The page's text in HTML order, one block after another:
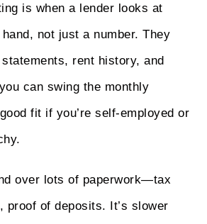
is when a lender looks at
not just a number. They
rent history, and
can swing the monthly
fit if you’re self-employed or
over lots of paperwork—tax
proof of deposits. It’s slower